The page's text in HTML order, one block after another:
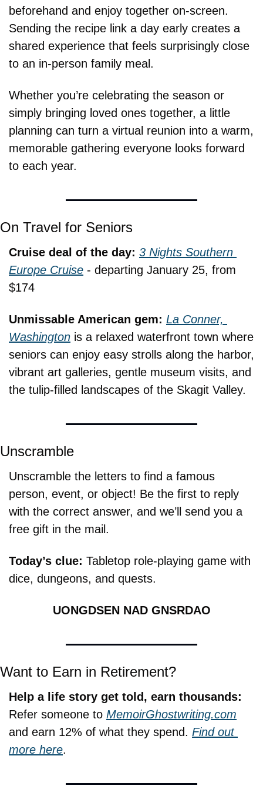
beforehand and enjoy together on-screen.
Sending the recipe link a day early creates a
shared experience that feels surprisingly close
to an in-person family meal.
Whether you’re celebrating the season or
simply bringing loved ones together, a little
planning can turn a virtual reunion into a warm,
memorable gathering everyone looks forward
to each year.
On Travel for Seniors
Cruise deal of the day: 3 Nights Southern
Europe Cruise - departing January 25, from
$174
Unmissable American gem: La Conner,
Washington is a relaxed waterfront town where
seniors can enjoy easy strolls along the harbor,
vibrant art galleries, gentle museum visits, and
the tulip-filled landscapes of the Skagit Valley.
Unscramble
Unscramble the letters to find a famous
person, event, or object! Be the first to reply
with the correct answer, and we’ll send you a
free gift in the mail.
Today’s clue: Tabletop role-playing game with
dice, dungeons, and quests.
UONGDSEN NAD GNSRDAO
Want to Earn in Retirement?
Help a life story get told, earn thousands:
Refer someone to MemoirGhostwriting.com
and earn 12% of what they spend. Find out
more here.